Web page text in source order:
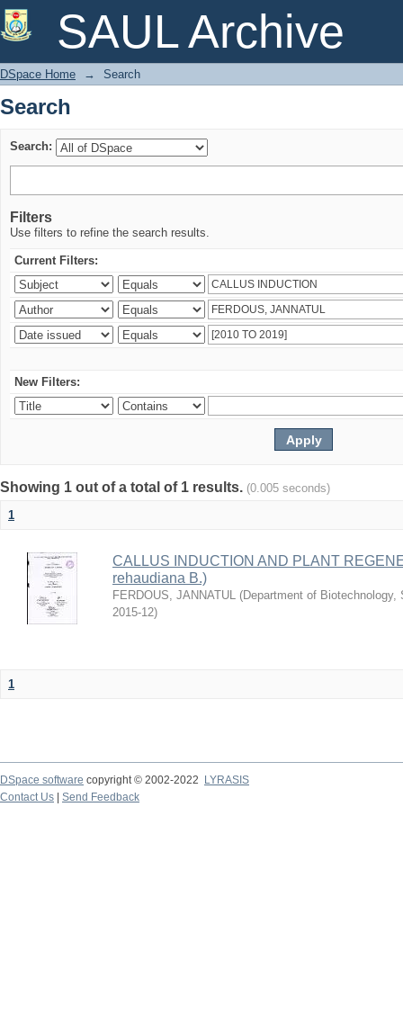
SAUL Archive
Search
DSpace Home → Search
Search
Search:
Filters
Use filters to refine the search results.
Current Filters:
New Filters:
Showing 1 out of a total of 1 results. (0.005 seconds)
1
CALLUS INDUCTION AND PLANT
rehaudiana B.)
FERDOUS, JANNATUL (Department of Biotechnology,
2015-12)
1
DSpace software copyright © 2002-2022
LYRASIS
Contact Us
Send Feedback